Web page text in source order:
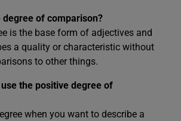
degree of comparison?
is the base form of adjectives and
a quality or characteristic without
to other things.
the positive degree of
when you want to describe a